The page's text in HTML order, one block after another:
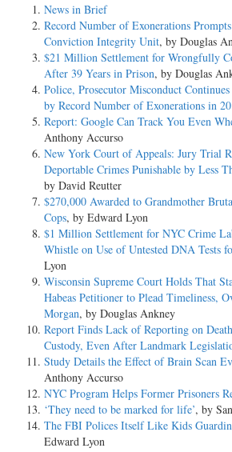
News in Brief
Record Number of Exonerations
Conviction Integrity Unit, by Douglas
$21 Million Settlement for Wrongfully
After 39 Years in Prison, by Douglas
Police, Prosecutor Misconduct
by Record Number of Exonerations in
Report: Google Can Track You Even
Anthony Accurso
New York Court of Appeals: Jury Trial
Deportable Crimes Punishable by Less
by David Reutter
$270,000 Awarded to Grandmother
Cops, by Edward Lyon
$1 Million Settlement for NYC Crime
Whistle on Use of Untested DNA Tests
Lyon
Wisconsin Supreme Court Holds That
Habeas Petitioner to Plead Timeliness,
Morgan, by Douglas Ankney
Report Finds Lack of Reporting on
Custody, Even After Landmark
Study Details the Effect of Brain Scan
Anthony Accurso
NYC Program Helps Former Prisoners
‘They need to be marked for life’, by
The FBI Polices Itself Like Kids
Edward Lyon